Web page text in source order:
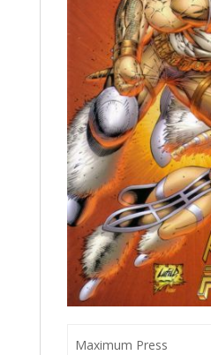
Maximum Press